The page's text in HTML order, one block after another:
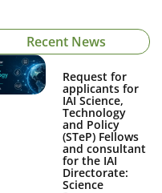
Recent News
Request for
applicants for
IAI Science,
Technology
and Policy
(STeP) Fellows
and consultant
for the IAI
Directorate:
Science